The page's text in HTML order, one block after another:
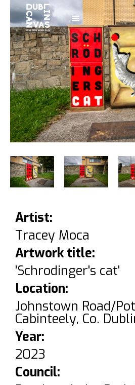
Artist:
Tracey Moca
Artwork title:
'Schrodinger's cat'
Location:
Johnstown Road/
Cabinteely, Co.
Year:
2023
Council: